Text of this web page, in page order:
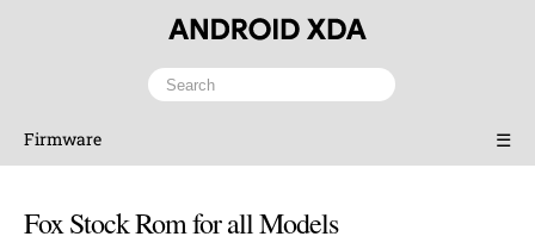
Firmware ☰
Fox Stock Rom for all Models